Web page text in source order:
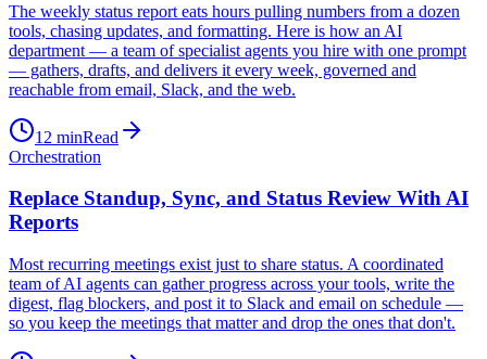
The weekly status report eats hours pulling numbers from a dozen
tools, chasing updates, and formatting. Here is how an AI
department — a team of specialist agents you hire with one prompt
— gathers, drafts, and delivers it every week, governed and
reachable from email, Slack, and the web.
12 minRead
Orchestration
Replace Standup, Sync, and Status Review With AI
Reports
Most recurring meetings exist just to share status. A coordinated
team of AI agents can gather progress across your tools, write the
digest, flag blockers, and post it to Slack and email on schedule —
so you keep the meetings that matter and drop the ones that don't.